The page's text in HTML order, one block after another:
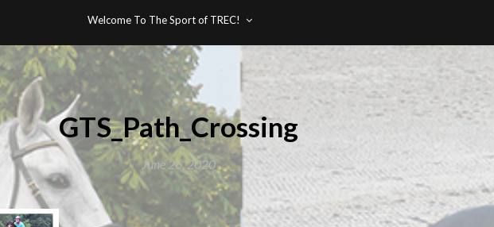
Welcome To The Sport of TREC!
GTS_Path_Crossing
June 26, 2020